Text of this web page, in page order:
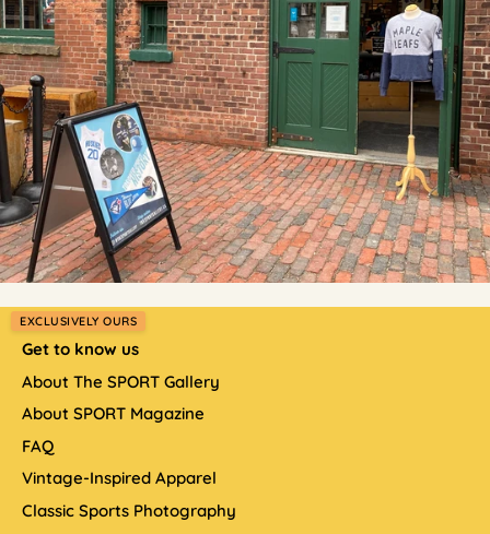
EXCLUSIVELY OURS
Get to know us
About The SPORT Gallery
About SPORT Magazine
FAQ
Vintage-Inspired Apparel
Classic Sports Photography